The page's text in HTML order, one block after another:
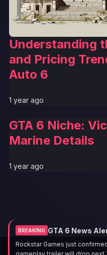
Understanding
and Pricing
Auto 6
1 year ago
GTA 6 Niche:
Marine Details
1 year ago
BREAKING GTA 6 News
Rockstar Games just